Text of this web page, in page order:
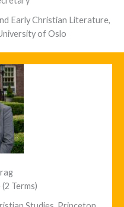
Early Christian Literature,
of Oslo
Terms)